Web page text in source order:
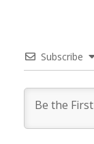
Subscribe